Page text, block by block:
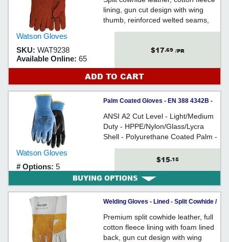
lining, gun cut design with wing
thumb, reinforced welted seams,
stitched with Kevlar® thread,
Watson Gloves
SKU: WAT9238
Available Online: 65
$17.69 /PR
ADD TO CART
Palm Coated Gloves - EN 388 4342B -
A2 Cut - HPPE / 359 *STEALTH
STINGER
ANSI A2 Cut Level - Light/Medium
Duty - HPPE/Nylon/Glass/Lycra
Shell - Polyurethane Coated Palm -
Snug-Fitting Knit Wrist - For
general construction & industrial
Watson Gloves
# Options: 5
$15.15
BUYING OPTIONS
Welding Gloves - Lined - Split Cowhide /
2761 *COW TOWN
Premium split cowhide leather, full
cotton fleece lining with foam lined
back, gun cut design with wing